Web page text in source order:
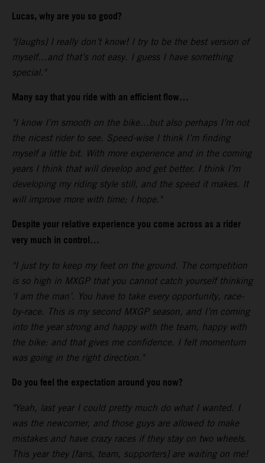
Lucas, why are you so good?
"[laughs] I really don’t know! I try to be the best version of
myself…and that’s not easy. I guess I have something
special."
Many say that you ride with an efficient flow…
"I know I’m smooth on the bike…but also perhaps I’m not
the nicest rider to see. Speed-wise I think I’m finding
myself a little bit. With more experience and in the coming
years I think that will develop and get better. I think I’m
developing my riding style still, and the speed it makes. It
will improve more with time; I hope."
Despite your relative experience you come across as a rider
very much in control…
"I just try to keep my feet on the ground. The competition
is so high in MXGP that you cannot catch yourself thinking
‘I am the man’. You have to take every opportunity, race-
by-race. This is my second MXGP season, and I’m coming
into the year strong and happy with the team, happy with
the bike: and that gives me confidence. I felt momentum
was going in the right direction."
Do you feel the expectation around you now?
"Yeah, last year I could pretty much do what I wanted. I
was the newcomer, and those guys are allowed to make
mistakes and have crazy races if they stay on two wheels.
This year they [fans, team, supporters] are waiting on me!